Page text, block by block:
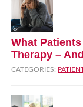
What
Therapy –
CATEGORIES: